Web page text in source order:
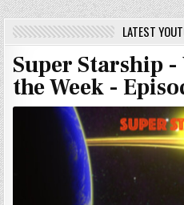
LATEST
Super Starship
the Week -